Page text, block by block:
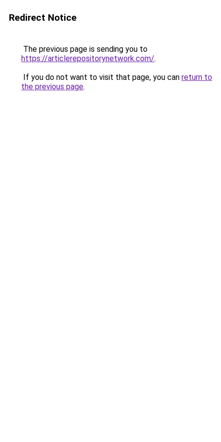
Redirect Notice
The previous page is sending you to
https://articlerepositorynetwork.com/.
If you do not want to visit that page, you can return to
the previous page.